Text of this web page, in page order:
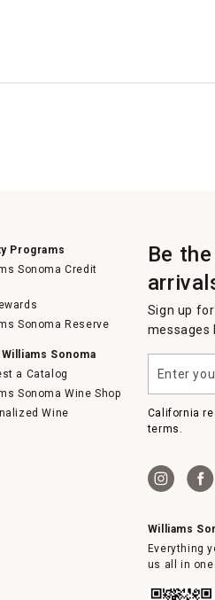
Programs
Sonoma Credit
Sonoma Reserve
Sonoma
a Catalog
Sonoma Wine Shop
Wine
Be
Sign up
messages
your
email
California
terms.
Williams
Everything
us all in